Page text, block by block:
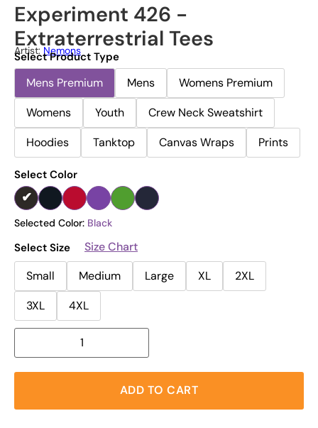
Experiment 426 -
Extraterrestrial Tees
Artist: Nemons
Select Product Type
Mens Premium Mens
Womens Premium
Womens
Youth
Crew Neck Sweatshirt
Hoodies
Tanktop Canvas Wraps Prints
Select Color
Selected Color: Black
Select Size
Size Chart
Small
Medium Large XL
2XL
3XL
4XL
ADD TO CART